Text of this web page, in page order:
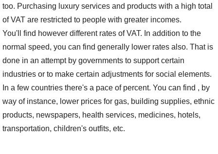
too. Purchasing luxury services and products with a high total
of VAT are restricted to people with greater incomes.
You'll find however different rates of VAT. In addition to the
normal speed, you can find generally lower rates also. That is
done in an attempt by governments to support certain
industries or to make certain adjustments for social elements.
In a few countries there's a pace of percent. You can find , by
way of instance, lower prices for gas, building supplies, ethnic
products, newspapers, health services, medicines, hotels,
transportation, children's outfits, etc.